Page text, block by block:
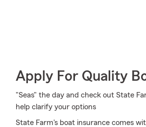
Apply For Quality
"Seas" the day and check out State
help clarify your options
State Farm's boat insurance comes